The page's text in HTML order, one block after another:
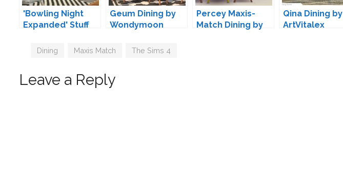
'Bowling Night
Expanded' Stuff
Peacemaker IC
Geum Dining by
Wondymoon
Percey Maxis-
Match Dining by
Qina Dining by
ArtVitalex
Tags
Dining Maxis Match The Sims 4
Leave a Reply